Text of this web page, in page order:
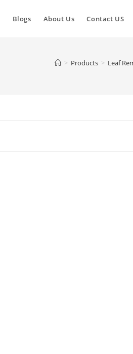
Blogs About Us Contact US
> Products > Leaf